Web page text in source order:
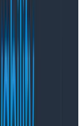
using child.
span that
that there
appear in
that could also
the first